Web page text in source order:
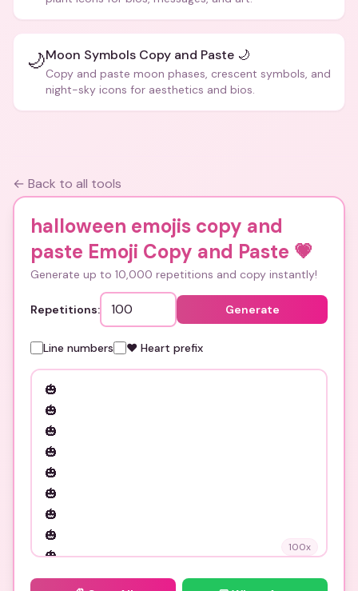
🌙Moon Symbols Copy and Paste 🌙
Copy and paste moon phases, crescent symbols, and
night-sky icons for aesthetics and bios.
← Back to all tools
halloween emojis copy and
paste Emoji Copy and Paste 💗
Generate up to 10,000 repetitions and copy instantly!
Repetitions: Generate
Line numbers ❤️ Heart prefix
100x